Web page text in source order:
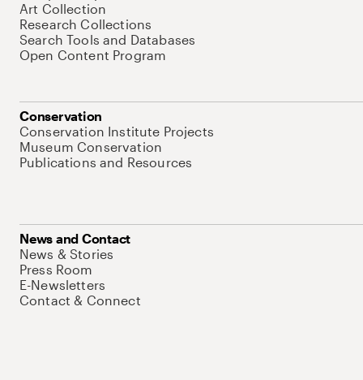
Art Collection
Research Collections
Search Tools and Databases
Open Content Program
Conservation
Conservation Institute Projects
Museum Conservation
Publications and Resources
News and Contact
News & Stories
Press Room
E-Newsletters
Contact & Connect